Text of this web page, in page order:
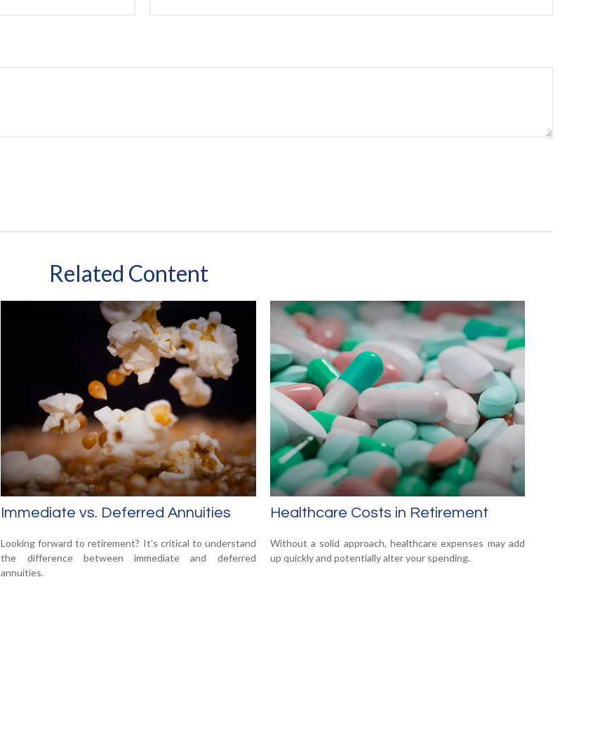
Related Content
Immediate vs. Deferred Annuities
Looking forward to retirement? It's critical to understand
the difference between immediate and deferred
annuities.
Healthcare Costs in Retirement
Without a solid approach, healthcare expenses may add
up quickly and potentially alter your spending.